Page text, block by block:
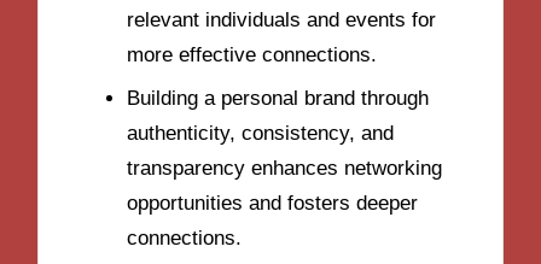
relevant individuals and events for
more effective connections.
Building a personal brand through
authenticity, consistency, and
transparency enhances networking
opportunities and fosters deeper
connections.